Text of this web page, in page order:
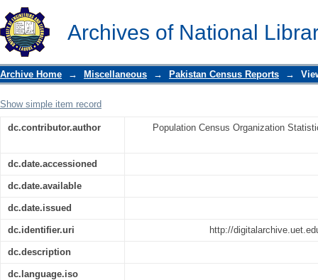
Archives of National
1998 Census Report of Lodhran
Archive Home → Miscellaneous → Pakistan Census Reports →
Show simple item record
dc.contributor.author Population Census Organization
dc.date.accessioned
dc.date.available
dc.date.issued
dc.identifier.uri http://
dc.description
dc.language.iso